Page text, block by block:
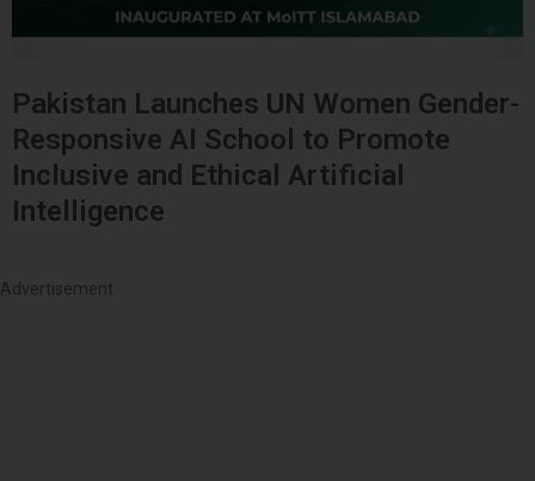
Pakistan Launches UN Women Gender-
Responsive AI School to Promote
Inclusive and Ethical Artificial
Intelligence
Advertisement